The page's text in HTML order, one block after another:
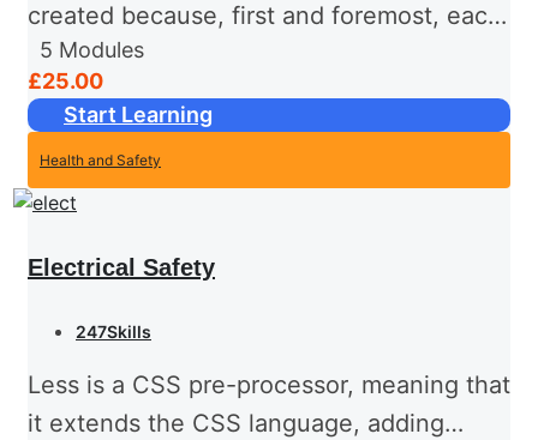
created because, first and foremost, each
and every one of us has basic human
rights. Chief among these is the right to
be healthy, happy...
5 Modules
£25.00
Start Learning
Health and Safety
Electrical Safety
247Skills
Less is a CSS pre-processor, meaning that
it extends the CSS language, adding